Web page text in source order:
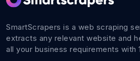
SmartScrapers is a web scraping
extracts any relevant website and
all your business requirements with